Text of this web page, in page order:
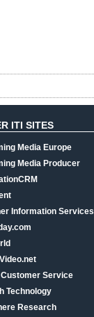
ITI SITES
Media Europe
Media Producer
Information Services
Service
Technology
Research